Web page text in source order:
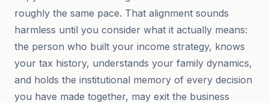
roughly the same pace. That alignment sounds
harmless until you consider what it actually means:
the person who built your income strategy, knows
your tax history, understands your family dynamics,
and holds the institutional memory of every decision
you have made together, may exit the business